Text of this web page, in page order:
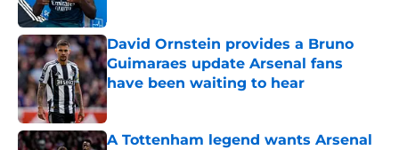
David Ornstein provides a Bruno
Guimaraes update Arsenal fans
have been waiting to hear
Published by on Invalid Date
A Tottenham legend wants Arsenal